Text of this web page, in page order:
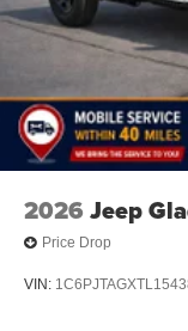
2026 Jeep
Price Drop
VIN: